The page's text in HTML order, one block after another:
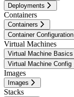
Deployments
Containers
Containers
Container Configuration
Virtual Machines
Virtual Machine Basics
Virtual Machine Config
Images
Images
Stacks